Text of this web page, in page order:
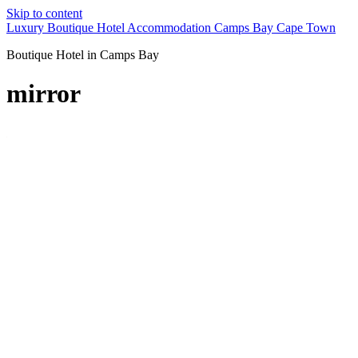
Skip to content
Luxury Boutique Hotel Accommodation Camps Bay Cape Town
Boutique Hotel in Camps Bay
mirror